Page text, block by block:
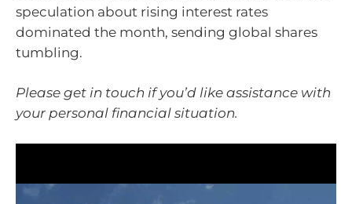
speculation about rising interest rates
dominated the month, sending global shares
tumbling.
Please get in touch if you’d like assistance with
your personal financial situation.